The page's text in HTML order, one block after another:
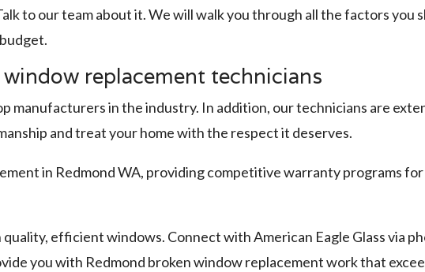
to our team about it. We will walk you through all the factors you
replacement technicians
manufacturers in the industry. In addition, our technicians are
and treat your home with the respect it deserves.
in Redmond WA, providing competitive warranty programs
efficient windows. Connect with American Eagle Glass via
you with Redmond broken window replacement work that